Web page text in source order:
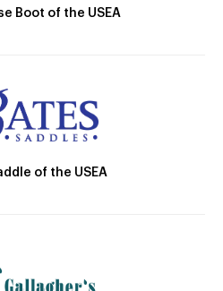
Boot of the USEA
of the USEA